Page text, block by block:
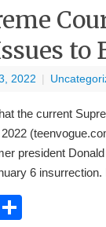
2022
the current
president
6
LinkedIn